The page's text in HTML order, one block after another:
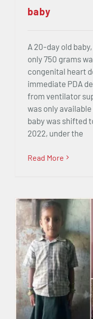
baby
A 20-day old
only 750 grams
congenital heart
immediate PDA
from ventilator
was only
baby was shifted
2022, under the
Read More